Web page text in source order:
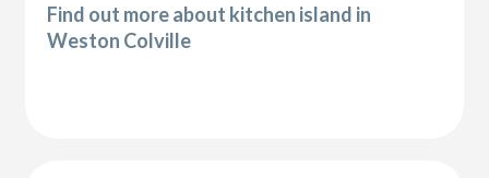
Find out more about kitchen island in
Weston Colville